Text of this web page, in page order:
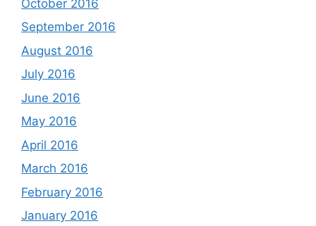
October 2016
September 2016
August 2016
July 2016
June 2016
May 2016
April 2016
March 2016
February 2016
January 2016